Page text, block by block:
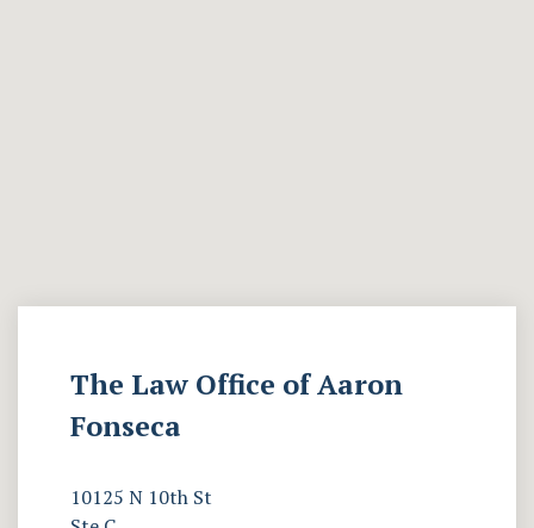
The Law Office of Aaron
Fonseca
10125 N 10th St